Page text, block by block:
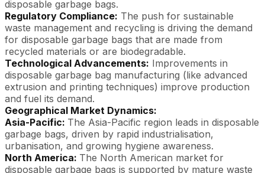
disposable garbage bags.
Regulatory Compliance: The push for sustainable
waste management and recycling is driving the demand
for disposable garbage bags that are made from
recycled materials or are biodegradable.
Technological Advancements: Improvements in
disposable garbage bag manufacturing (like advanced
extrusion and printing techniques) improve production
and fuel its demand.
Geographical Market Dynamics:
Asia-Pacific: The Asia-Pacific region leads in disposable
garbage bags, driven by rapid industrialisation,
urbanisation, and growing hygiene awareness.
North America: The North American market for
disposable garbage bags is supported by mature waste